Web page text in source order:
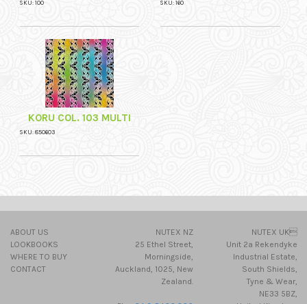
SKU: 100 SKU: 160
KORU COL. 103 MULTI
SKU: 850603
ABOUT US
LOOKBOOKS
WHERE TO BUY
CONTACT
NUTEX NZ
25 Ethel Street,
Morningside,
Auckland, 1025, New
Zealand.
NUTEX UK
Unit 2a Rekendyke
Industrial Estate,
South Shields,
Tyne & Wear,
NE33 5BZ,